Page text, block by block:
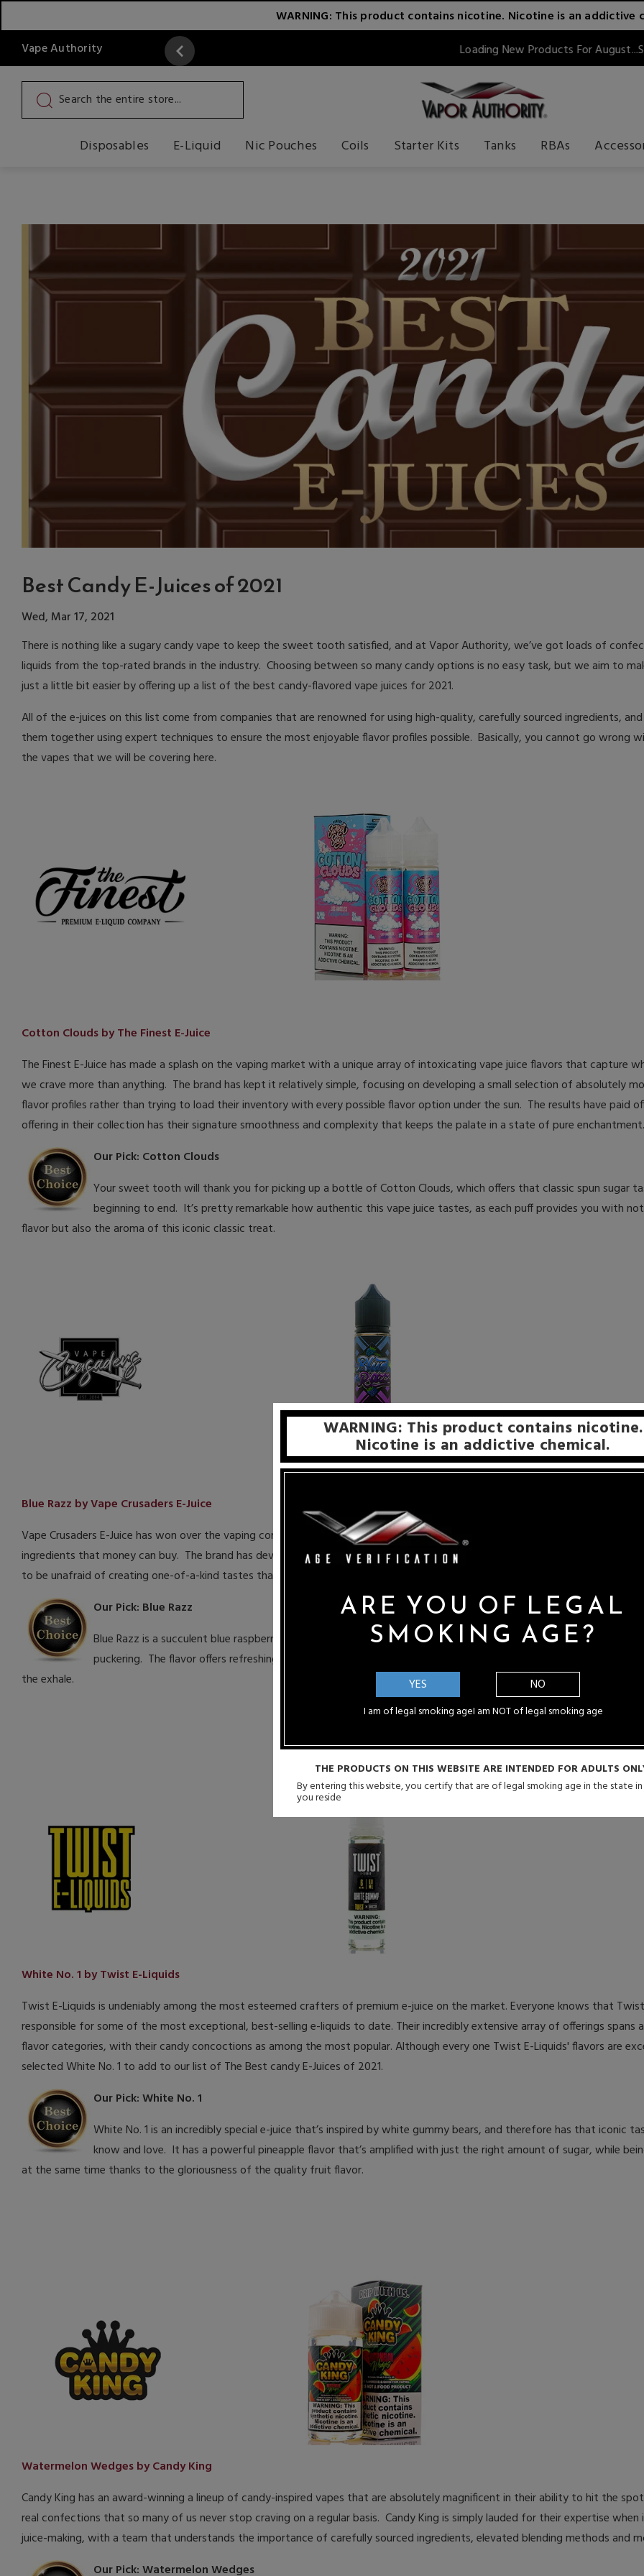
WARNING: This product contains nicotine. Nicotine is an addictive
Vape Authority
Read More Loading New Products For August...Stay Tuned!!
Disposables E-Liquid Nic Pouches Coils Starter Kits Tanks RBAs
Best Candy E-Juices of 2021
Wed, Mar 17, 2021
There is nothing like a sugary candy vape to keep the sweet tooth satisfied, and at Vapor Authority, we’ve got loads of
liquids from the top-rated brands in the industry. Choosing between so many candy options is no easy task, but we aim to
just a little bit easier by offering up a list of the best candy-flavored vape juices for 2021.
All of the e-juices on this list come from companies that are renowned for using high-quality, carefully sourced ingredients,
them together using expert techniques to ensure the most enjoyable flavor profiles possible. Basically, you cannot go wrong
the vapes that we will be covering here.
Cotton Clouds by The Finest E-Juice
The Finest E-Juice has made a splash on the vaping market with a unique array of intoxicating vape juice flavors that capture
we crave more than anything. The brand has kept it relatively simple, focusing on developing a small selection of absolutely
flavor profiles rather than trying to load their inventory with every possible flavor option under the sun. The results have paid
offering in their collection has their signature smoothness and complexity that keeps the palate in a state of pure enchantment.
Our Pick: Cotton Clouds
Your sweet tooth will thank you for picking up a bottle of Cotton Clouds, which offers that classic spun sugar
beginning to end. It’s pretty remarkable how authentic this vape juice tastes, as each puff provides you with
flavor but also the aroma of this iconic classic treat.
Blue Razz by Vape Crusaders E-Juice
Vape Crusaders E-Juice has won over the vaping community with bold, unapologetically complex flavor profiles made from the
ingredients that money can buy. The brand has developed some of the most unique flavor profiles as well, as they have
to be unafraid of creating one-of-a-kind tastes that stand out from the crowd.
Our Pick: Blue Razz
Blue Razz is a succulent blue raspberry candy that first excites the palate with impressive tartness that gets the
puckering. The flavor offers refreshing berry juices to the taste buds before taking on a sugary sweet taste just
the exhale.
White No. 1 by Twist E-Liquids
Twist E-Liquids is undeniably among the most esteemed crafters of premium e-juice on the market. Everyone knows that
responsible for some of the most exceptional, best-selling e-liquids to date. Their incredibly extensive array of offerings spans
flavor categories, with their candy concoctions as among the most popular. Although every one Twist E-Liquids' flavors are
selected White No. 1 to add to our list of The Best candy E-Juices of 2021.
Our Pick: White No. 1
White No. 1 is an incredibly special e-juice that’s inspired by white gummy bears, and therefore has that iconic
know and love. It has a powerful pineapple flavor that’s amplified with just the right amount of sugar, while
at the same time thanks to the gloriousness of the quality fruit flavor.
Watermelon Wedges by Candy King
Candy King has an award-winning a lineup of candy-inspired vapes that are absolutely magnificent in their ability to hit the
real confections that so many of us never stop craving on a regular basis. Candy King is simply lauded for their expertise
juice-making, with a team that understands the importance of carefully sourced ingredients, elevated blending methods and
Our Pick: Watermelon Wedges
WARNING: This product contains nicotine.
Nicotine is an addictive chemical.
ARE YOU OF LEGAL
SMOKING AGE?
YES
I am of legal smoking age
NO
I am NOT of legal smoking age
THE PRODUCTS ON THIS WEBSITE ARE INTENDED FOR ADULTS
By entering this website, you certify that are of legal smoking age in the state
you reside